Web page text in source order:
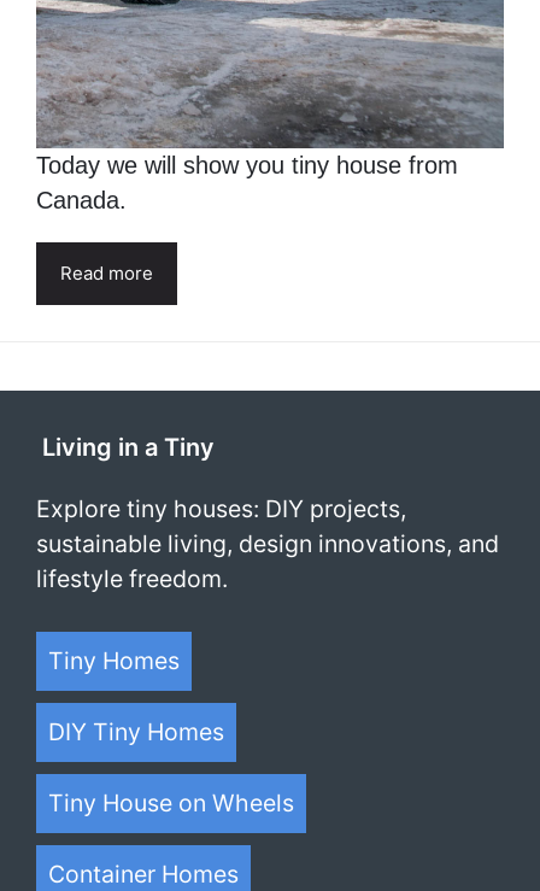
Today we will show you tiny house from
Canada.
Read more
Living in a Tiny
Explore tiny houses: DIY projects,
sustainable living, design innovations, and
lifestyle freedom.
Tiny Homes
DIY Tiny Homes
Tiny House on Wheels
Container Homes